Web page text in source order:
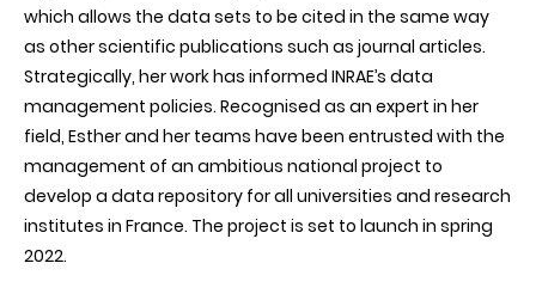
which allows the data sets to be cited in the same way
as other scientific publications such as journal articles.
Strategically, her work has informed INRAE’s data
management policies. Recognised as an expert in her
field, Esther and her teams have been entrusted with the
management of an ambitious national project to
develop a data repository for all universities and research
institutes in France. The project is set to launch in spring
2022.